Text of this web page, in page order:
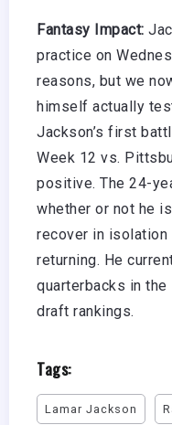
Fantasy Impact:
practice on
reasons, but we
himself actually
Jackson’s first
Week 12 vs.
positive. The 24-
whether or not he
recover in isolation
returning. He
quarterbacks in
draft rankings.
Tags:
Lamar Jackson